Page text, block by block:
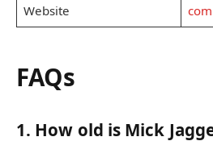
Website
com
FAQs
1. How old is Mick